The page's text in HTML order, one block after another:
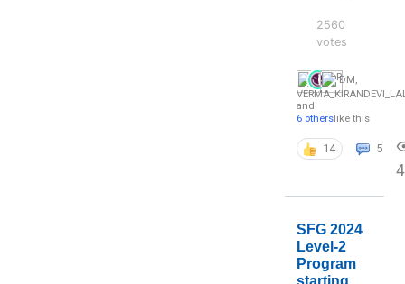
2560
votes
DM,
and
6 otherslike this
14 5
SFG 2024
Level-2
Program
starting